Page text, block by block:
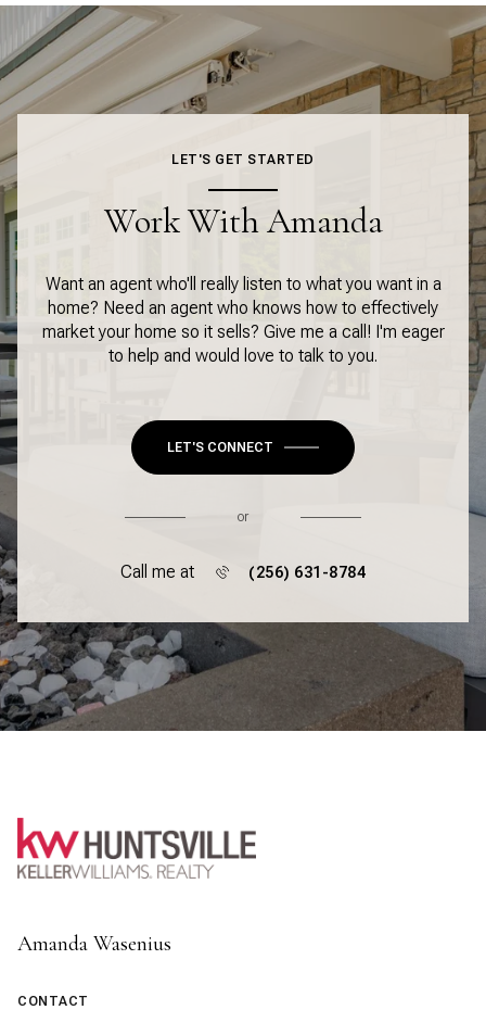
LET'S GET STARTED
Work With Amanda
Want an agent who'll really listen to what you want in a
home? Need an agent who knows how to effectively
market your home so it sells? Give me a call! I'm eager
to help and would love to talk to you.
LET'S CONNECT
or
Call me at (256) 631-8784
Amanda Wasenius
CONTACT